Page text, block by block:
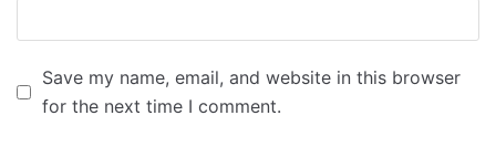
Save my name, email, and website in this browser
for the next time I comment.